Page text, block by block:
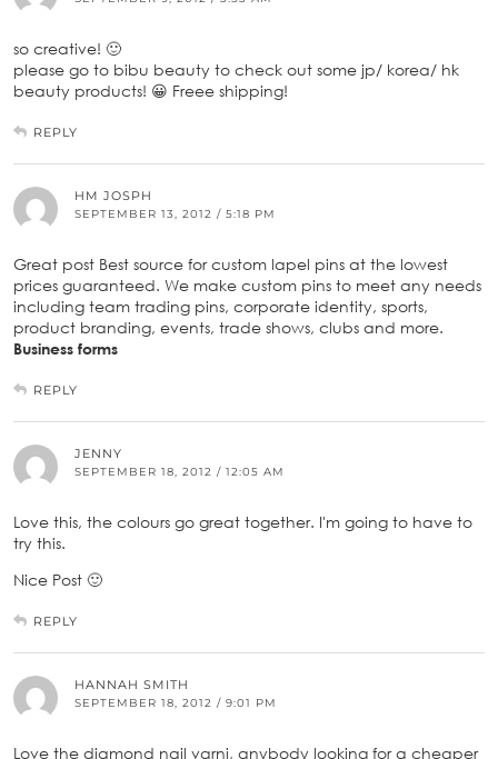
so creative! 🙂
please go to bibu beauty to check out some jp/ korea/ hk
beauty products! 😀 Freee shipping!
REPLY
HM JOSPH
SEPTEMBER 13, 2012 / 5:18 PM
Great post Best source for custom lapel pins at the lowest
prices guaranteed. We make custom pins to meet any needs
including team trading pins, corporate identity, sports,
product branding, events, trade shows, clubs and more.
Business forms
REPLY
JENNY
SEPTEMBER 18, 2012 / 12:05 AM
Love this, the colours go great together. I'm going to have to
try this.
Nice Post 🙂
REPLY
HANNAH SMITH
SEPTEMBER 18, 2012 / 9:01 PM
Love the diamond nail varni, anybody looking for a cheaper